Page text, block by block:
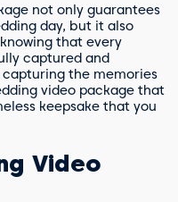
not only guarantees
day, but it also
that every
captured and
the memories
video package that
keepsake that you
Video